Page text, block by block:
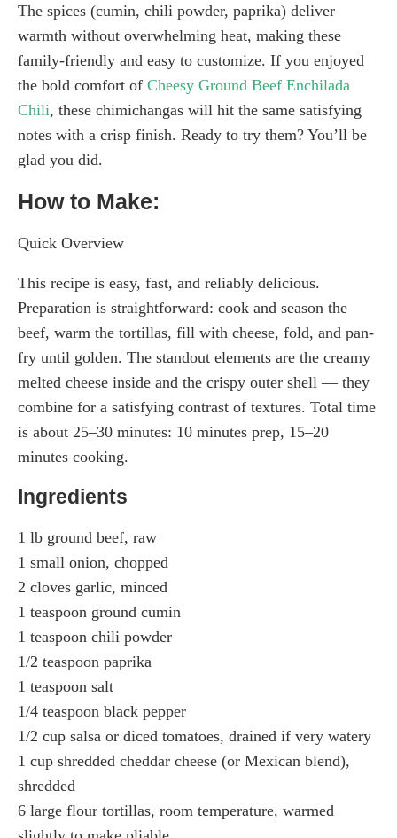
The spices (cumin, chili powder, paprika) deliver
warmth without overwhelming heat, making these
family-friendly and easy to customize. If you enjoyed
the bold comfort of Cheesy Ground Beef Enchilada
Chili, these chimichangas will hit the same satisfying
notes with a crisp finish. Ready to try them? You’ll be
glad you did.
How to Make:
Quick Overview
This recipe is easy, fast, and reliably delicious.
Preparation is straightforward: cook and season the
beef, warm the tortillas, fill with cheese, fold, and pan-
fry until golden. The standout elements are the creamy
melted cheese inside and the crispy outer shell — they
combine for a satisfying contrast of textures. Total time
is about 25–30 minutes: 10 minutes prep, 15–20
minutes cooking.
Ingredients
1 lb ground beef, raw
1 small onion, chopped
2 cloves garlic, minced
1 teaspoon ground cumin
1 teaspoon chili powder
1/2 teaspoon paprika
1 teaspoon salt
1/4 teaspoon black pepper
1/2 cup salsa or diced tomatoes, drained if very watery
1 cup shredded cheddar cheese (or Mexican blend),
shredded
6 large flour tortillas, room temperature, warmed